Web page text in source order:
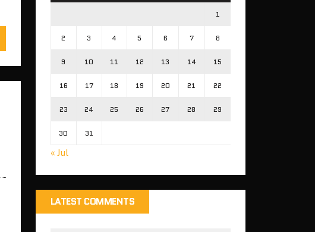
1
2 3 4 5 6 7 8
9 10 11 12 13 14 15
16 17 18 19 20 21 22
23 24 25 26 27 28 29
30 31
« Jul
LATEST COMMENTS